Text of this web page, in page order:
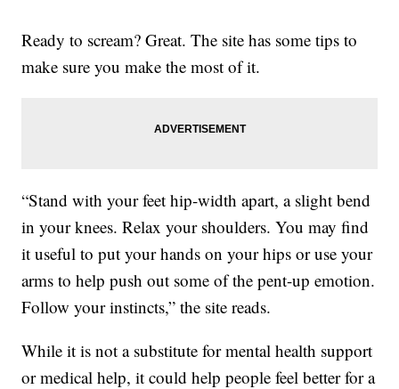
Ready to scream? Great. The site has some tips to
make sure you make the most of it.
“Stand with your feet hip-width apart, a slight bend
in your knees. Relax your shoulders. You may find
it useful to put your hands on your hips or use your
arms to help push out some of the pent-up emotion.
Follow your instincts,” the site reads.
While it is not a substitute for mental health support
or medical help, it could help people feel better for a